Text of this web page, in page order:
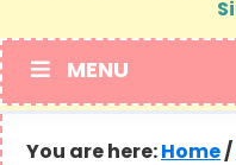
MENU
You are here: Home/